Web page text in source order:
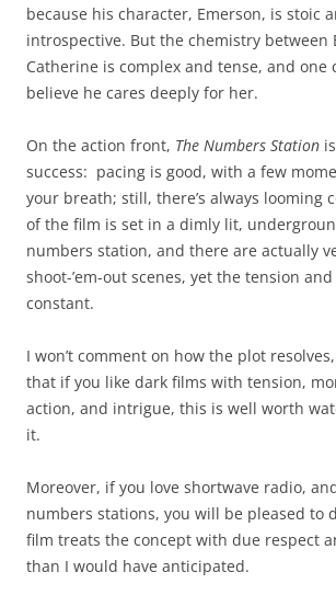
because his character, Emerson, is stoic
introspective. But the chemistry between
Catherine is complex and tense, and one
believe he cares deeply for her.
On the action front, The Numbers Station
success: pacing is good, with a few
your breath; still, there’s always looming
of the film is set in a dimly lit,
numbers station, and there are actually
shoot-’em-out scenes, yet the tension
constant.
I won’t comment on how the plot
that if you like dark films with tension,
action, and intrigue, this is well worth
it.
Moreover, if you love shortwave radio,
numbers stations, you will be pleased to
film treats the concept with due respect
than I would have anticipated.